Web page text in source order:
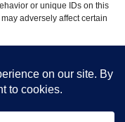
or unique IDs on this
adversely affect certain